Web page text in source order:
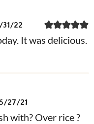
22
It was delicious.
27/21
with? Over rice ?